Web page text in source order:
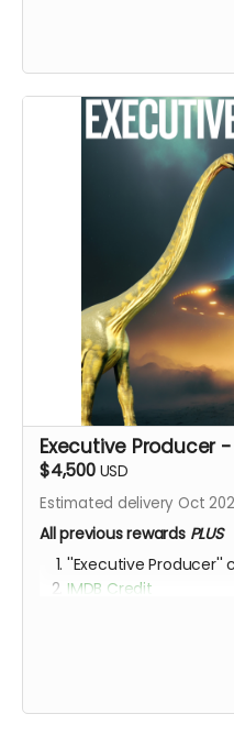
my project with your
Executive Producer -
$4,500 USD
Estimated delivery Oct
All previous rewards PLUS
''Executive Producer''
IMDB Credit
YOU ARE A PATRON OF
my project with your